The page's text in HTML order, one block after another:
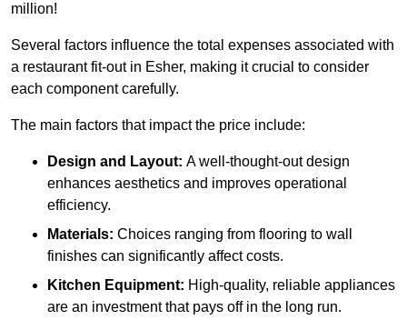
million!
Several factors influence the total expenses associated with
a restaurant fit-out in Esher, making it crucial to consider
each component carefully.
The main factors that impact the price include:
Design and Layout: A well-thought-out design
enhances aesthetics and improves operational
efficiency.
Materials: Choices ranging from flooring to wall
finishes can significantly affect costs.
Kitchen Equipment: High-quality, reliable appliances
are an investment that pays off in the long run.